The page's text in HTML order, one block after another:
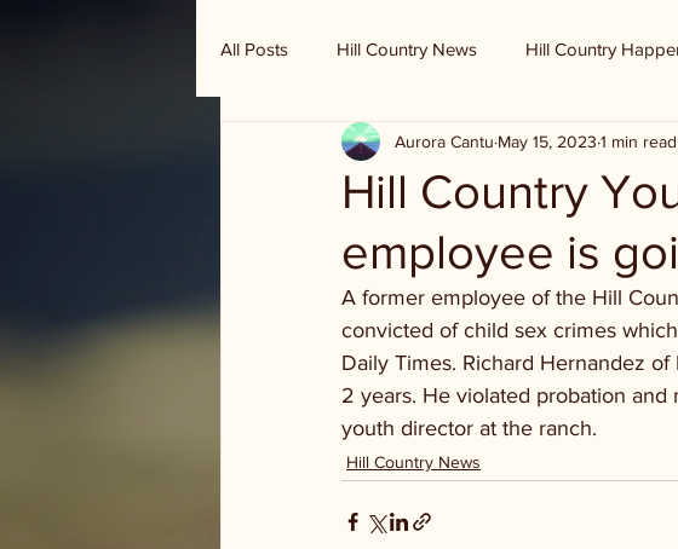
All Posts Hill Country News Hill Country
Randy Houston's Ranch Record
Hill Country
employee is
Aurora Cantu May 15, 2023 1 min read
A former employee of the Hill
convicted of child sex crimes
Daily Times. Richard Hernandez
2 years. He violated probation
youth director at the ranch.
Hill Country News